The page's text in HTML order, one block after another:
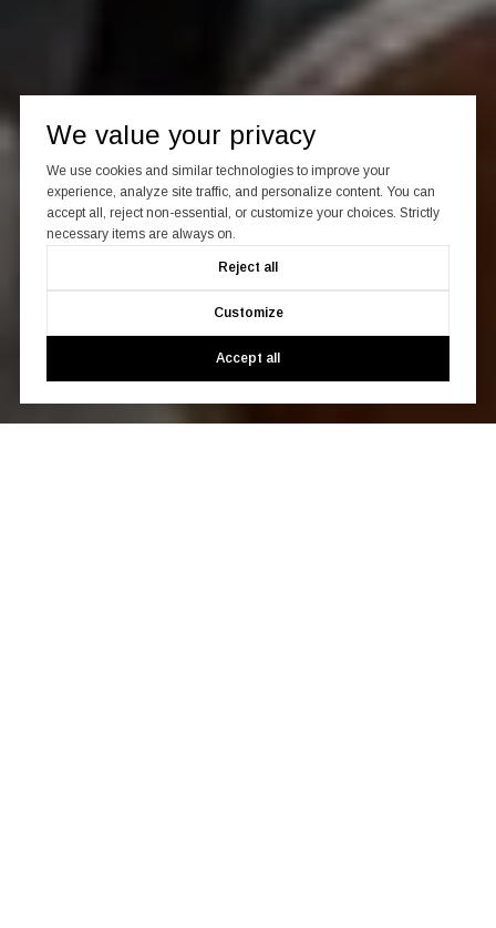
We value your privacy
We use cookies and similar technologies to improve your
experience, analyze site traffic, and personalize content. You can
accept all, reject non-essential, or customize your choices. Strictly
necessary items are always on.
Reject all
Customize
Accept all